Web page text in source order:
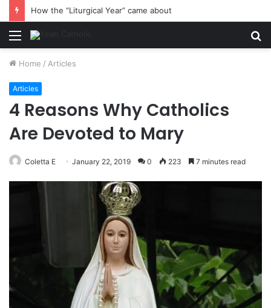
How the “Liturgical Year” came about
Menu
Home / Articles
Articles
4 Reasons Why Catholics
Are Devoted to Mary
Coletta E January 22, 2019 0 223 7 minutes read